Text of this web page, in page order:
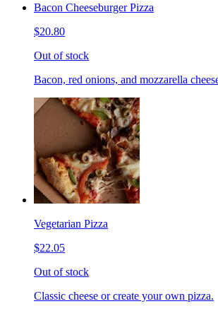
Bacon Cheeseburger Pizza
$20.80
Out of stock
Bacon, red onions, and mozzarella
Vegetarian Pizza
$22.05
Out of stock
Classic cheese or create your own pizza.